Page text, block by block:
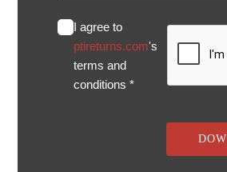
I agree to
ptireturns.com's
terms and
conditions *